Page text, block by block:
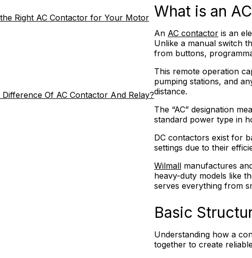
Right AC Contactor for Your Motor
Difference Of AC Contactor And Relay?
What is an
An AC contactor is an
Unlike a manual switch
from buttons,
This remote operation
pumping stations, and
distance.
The “AC” designation
standard power type in
DC contactors exist for
settings due to their
Wilmall manufactures
heavy-duty models like
serves everything from
Basic
Understanding how a
together to create